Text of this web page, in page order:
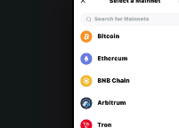
Português (Portugal)
Bahasa Indonesia